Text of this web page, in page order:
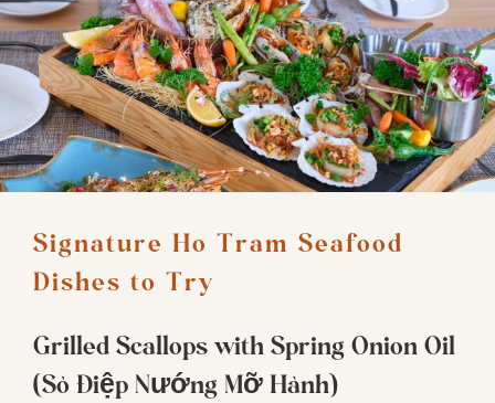
Signature Ho Tram Seafood
Dishes to Try
Grilled Scallops with Spring Onion Oil
(Sò Điệp Nướng Mỡ Hành)